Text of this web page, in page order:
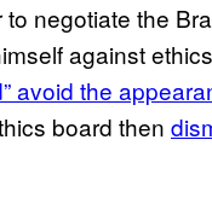
negotiate the
against
avoid the
board then